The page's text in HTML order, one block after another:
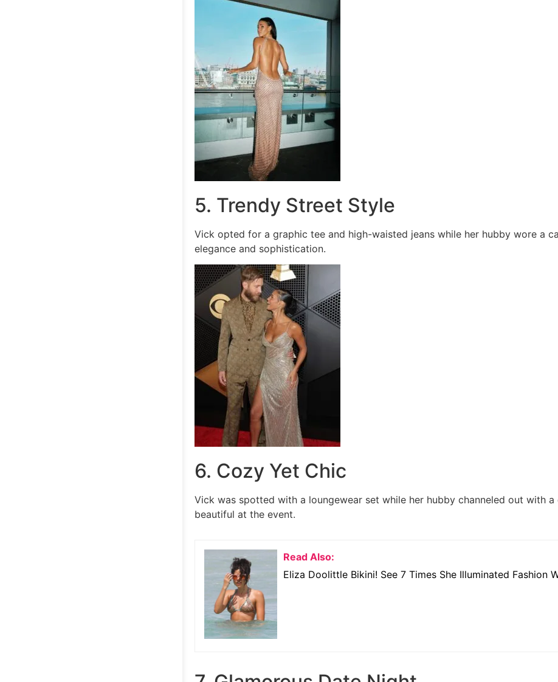
5. Trendy Street Style
Vick opted for a graphic tee and high-waisted jeans while her hubby wore a
elegance and sophistication.
6. Cozy Yet Chic
Vick was spotted with a loungewear set while her hubby channeled out with
beautiful at the event.
Read Also:
Eliza Doolittle Bikini! See 7 Times She Illuminated Fashion